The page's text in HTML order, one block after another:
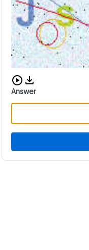
Download audio
Answer